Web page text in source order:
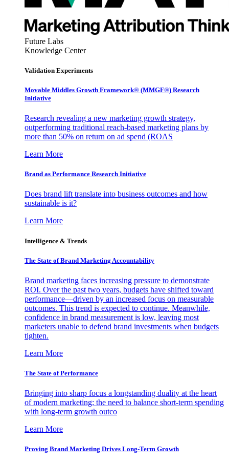
Future Labs
Knowledge Center
Validation Experiments
Movable Middles Growth Framework® (MMGF®) Research
Initiative
Research revealing a new marketing growth strategy,
outperforming traditional reach-based marketing plans by
more than 50% on return on ad spend (ROAS
Learn More
Brand as Performance Research Initiative
Does brand lift translate into business outcomes and how
sustainable is it?
Learn More
Intelligence & Trends
The State of Brand Marketing Accountability
Brand marketing faces increasing pressure to demonstrate
ROI. Over the past two years, budgets have shifted toward
performance—driven by an increased focus on measurable
outcomes. This trend is expected to continue. Meanwhile,
confidence in brand measurement is low, leaving most
marketers unable to defend brand investments when budgets
tighten.
Learn More
The State of Performance
Bringing into sharp focus a longstanding duality at the heart
of modern marketing: the need to balance short-term spending
with long-term growth outco
Learn More
Proving Brand Marketing Drives Long-Term Growth